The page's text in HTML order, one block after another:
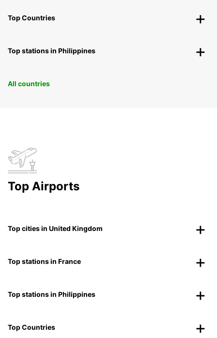
Top Countries
Top stations in Philippines
All countries
Top Airports
Top cities in United Kingdom
Top stations in France
Top stations in Philippines
Top Countries